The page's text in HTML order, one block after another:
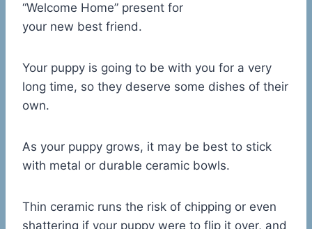
“Welcome Home” present for
your new best friend.
Your puppy is going to be with you for a very
long time, so they deserve some dishes of their
own.
As your puppy grows, it may be best to stick
with metal or durable ceramic bowls.
Thin ceramic runs the risk of chipping or even
shattering if your puppy were to flip it over, and